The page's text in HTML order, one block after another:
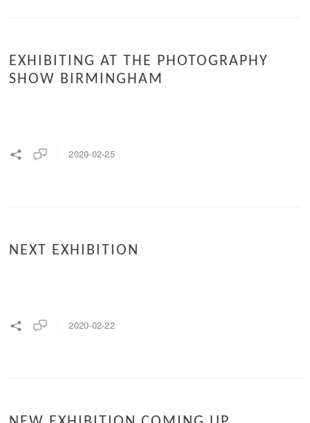
EXHIBITING AT THE PHOTOGRAPHY
SHOW BIRMINGHAM
2020-02-25
NEXT EXHIBITION
2020-02-22